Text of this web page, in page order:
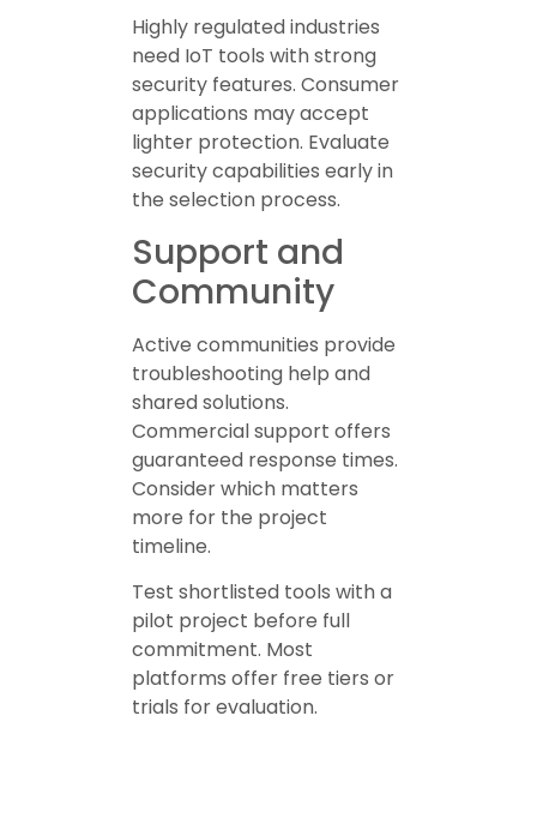
Highly regulated industries
need IoT tools with strong
security features. Consumer
applications may accept
lighter protection. Evaluate
security capabilities early in
the selection process.
Support and
Community
Active communities provide
troubleshooting help and
shared solutions.
Commercial support offers
guaranteed response times.
Consider which matters
more for the project
timeline.
Test shortlisted tools with a
pilot project before full
commitment. Most
platforms offer free tiers or
trials for evaluation.